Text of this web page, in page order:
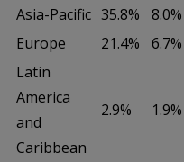
Asia-Pacific 35.8% 8.0%
Europe
21.4% 6.7%
Latin
America
and
Caribbean
2.9% 1.9%